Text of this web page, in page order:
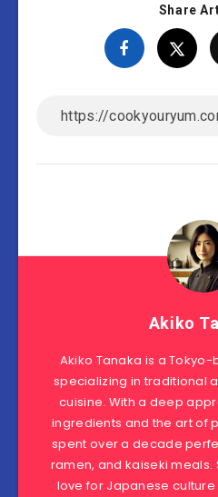
Share
Akiko
Akiko Tanaka is a
specializing in traditional
cuisine. With a deep
ingredients and the art of
spent over a decade
ramen, and kaiseki meals.
love for Japanese